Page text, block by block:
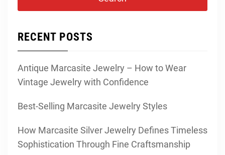
RECENT POSTS
Antique Marcasite Jewelry – How to Wear
Vintage Jewelry with Confidence
Best-Selling Marcasite Jewelry Styles
How Marcasite Silver Jewelry Defines Timeless
Sophistication Through Fine Craftsmanship